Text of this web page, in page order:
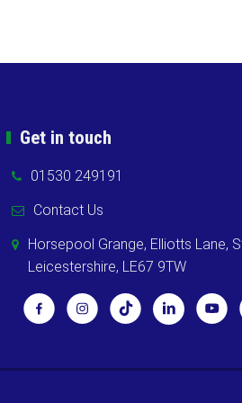
Get in touch
01530 249191
Contact Us
Horsepool Grange, Elliotts Lane,
Leicestershire, LE67 9TW